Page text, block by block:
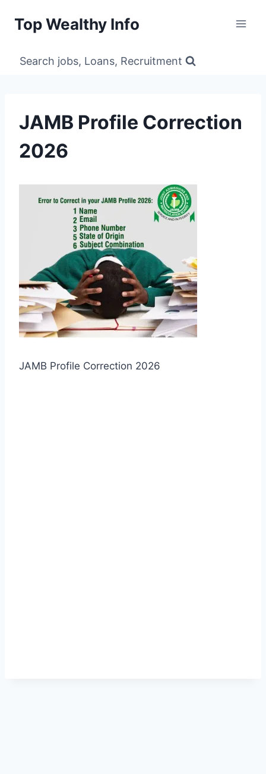
Top Wealthy Info
Search jobs, Loans, Recruitment
JAMB Profile Correction
2026
JAMB Profile Correction 2026